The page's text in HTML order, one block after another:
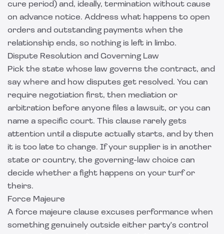
cure period) and, ideally, termination without cause
on advance notice. Address what happens to open
orders and outstanding payments when the
relationship ends, so nothing is left in limbo.
Dispute Resolution and Governing Law
Pick the state whose law governs the contract, and
say where and how disputes get resolved. You can
require negotiation first, then mediation or
arbitration before anyone files a lawsuit, or you can
name a specific court. This clause rarely gets
attention until a dispute actually starts, and by then
it is too late to change. If your supplier is in another
state or country, the governing-law choice can
decide whether a fight happens on your turf or
theirs.
Force Majeure
A force majeure clause excuses performance when
something genuinely outside either party's control